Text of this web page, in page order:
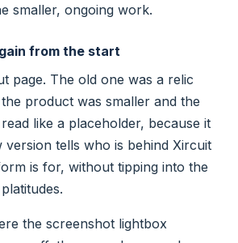
smaller, ongoing work.
from the start
page. The old one was a relic
product was smaller and the
like a placeholder, because it
version tells who is behind Xircuit
is for, without tipping into the
the screenshot lightbox